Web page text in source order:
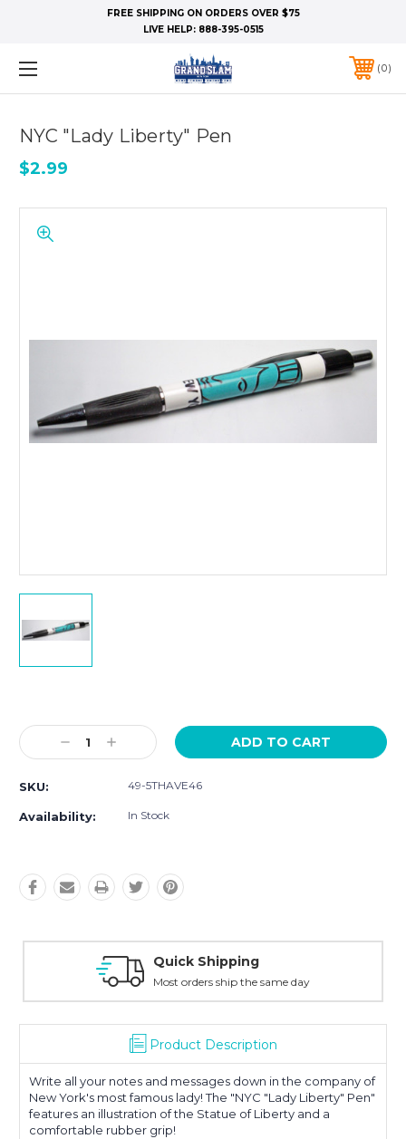
FREE SHIPPING ON ORDERS OVER $75
LIVE HELP: 888-395-0515
0
NYC "Lady Liberty" Pen
$2.99
Stock:
Decrease
Quantity:
Increase
Quantity:
SKU: 49-5THAVE46
Availability: In Stock
Quick Shipping
Most orders ship the same day
Product Description
Write all your notes and messages down in the company of
New York's most famous lady! The "NYC "Lady Liberty" Pen"
features an illustration of the Statue of Liberty and a
comfortable rubber grip!